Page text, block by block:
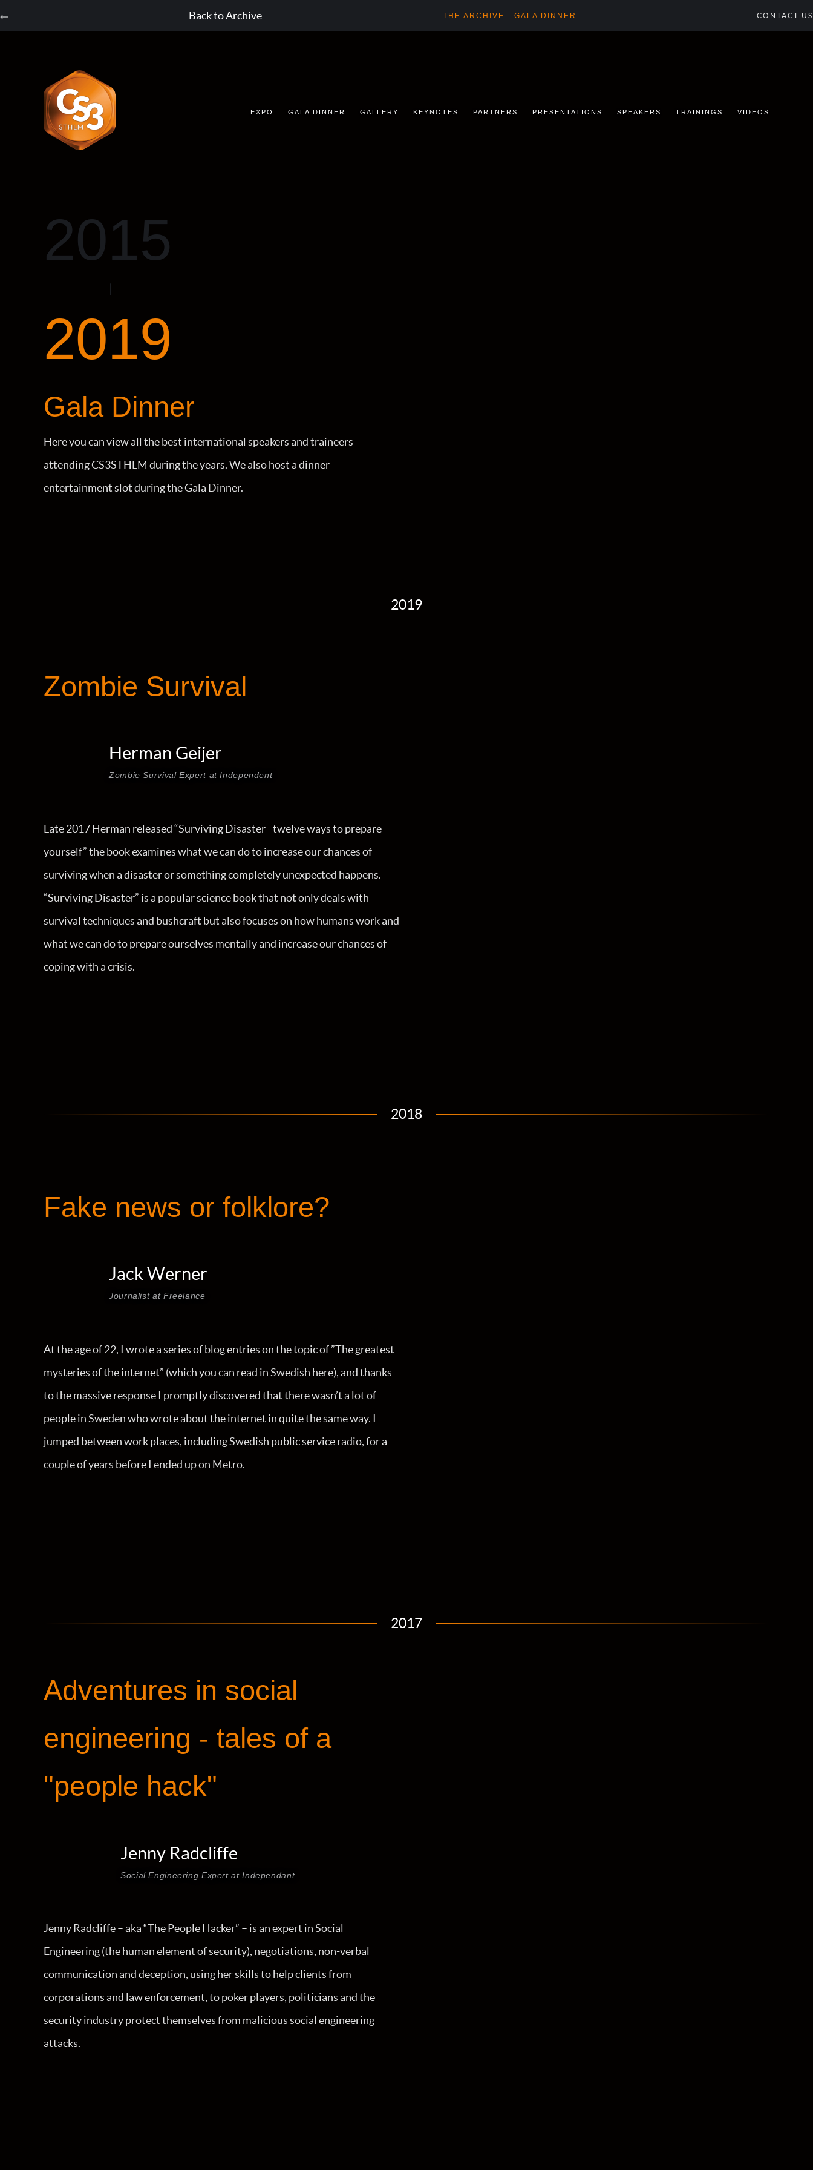
Back to Archive THE ARCHIVE - GALA DINNER CONTACT US
EXPO GALA DINNER GALLERY KEYNOTES PARTNERS PRESENTATIONS SPEAKERS TRAININGS VIDEOS
2015
2019
Gala Dinner
Here you can view all the best international speakers and traineers
attending CS3STHLM during the years. We also host a dinner
entertainment slot during the Gala Dinner.
2019
Zombie Survival
Herman Geijer
Zombie Survival Expert at Independent
Late 2017 Herman released “Surviving Disaster - twelve ways to prepare
yourself” the book examines what we can do to increase our chances of
surviving when a disaster or something completely unexpected happens.
“Surviving Disaster” is a popular science book that not only deals with
survival techniques and bushcraft but also focuses on how humans work and
what we can do to prepare ourselves mentally and increase our chances of
coping with a crisis.
2018
Fake news or folklore?
Jack Werner
Journalist at Freelance
At the age of 22, I wrote a series of blog entries on the topic of ”The greatest
mysteries of the internet” (which you can read in Swedish here), and thanks
to the massive response I promptly discovered that there wasn’t a lot of
people in Sweden who wrote about the internet in quite the same way. I
jumped between work places, including Swedish public service radio, for a
couple of years before I ended up on Metro.
2017
Adventures in social
engineering - tales of a
"people hack"
Jenny Radcliffe
Social Engineering Expert at Independant
Jenny Radcliffe – aka “The People Hacker” – is an expert in Social
Engineering (the human element of security), negotiations, non-verbal
communication and deception, using her skills to help clients from
corporations and law enforcement, to poker players, politicians and the
security industry protect themselves from malicious social engineering
attacks.